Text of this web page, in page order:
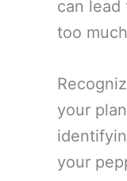
can lead
too
your
your